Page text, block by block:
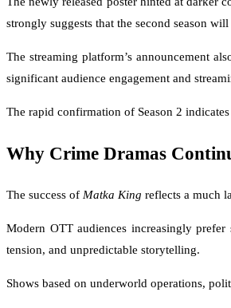
strongly suggests that the second season
The streaming platform’s announcement
significant audience engagement and
The rapid confirmation of Season 2
Why Crime Dramas
The success of Matka King reflects a much
Modern OTT audiences increasingly
tension, and unpredictable storytelling.
Shows based on underworld operations,